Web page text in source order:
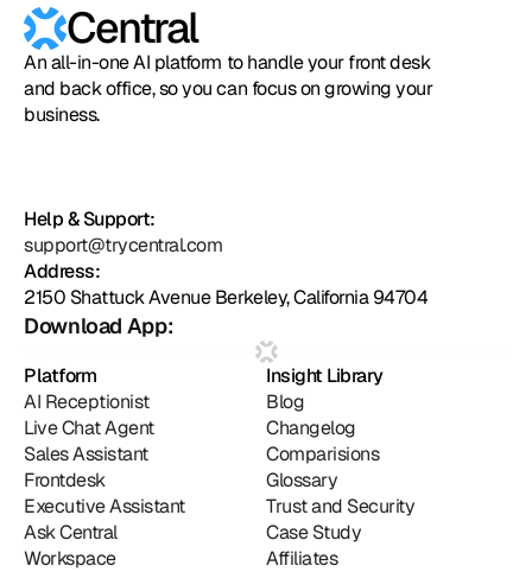
Central
An all-in-one AI platform to handle your front desk
and back office, so you can focus on growing your
business.
Help & Support:
support@trycentral.com
Address:
2150 Shattuck Avenue Berkeley, California 94704
Download App:
Platform
AI Receptionist
Live Chat Agent
Sales Assistant
Frontdesk
Executive Assistant
Ask Central
Workspace
Insight Library
Blog
Changelog
Comparisions
Glossary
Trust and Security
Case Study
Affiliates